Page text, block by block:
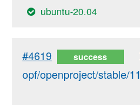
ubuntu-20.04
#4619 success
opf/openproject/stable/11